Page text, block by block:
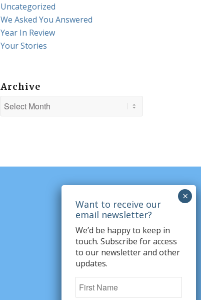
Uncategorized
We Asked You Answered
Year In Review
Your Stories
Archive
We’d be happy to keep in
touch. Subscribe for access
to our newsletter and other
updates.